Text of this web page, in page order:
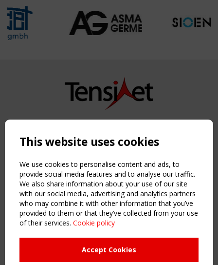
Copyright TensiNet 2015-2026. All rights reserved.
NAVIGATION
Home
About
News & Events
Inspiring & knowledge
Publications & webinars
Working Groups
This website uses cookies
We use cookies to personalise content and ads, to
provide social media features and to analyse our traffic.
We also share information about your use of our site
with our social media, advertising and analytics partners
who may combine it with other information that you’ve
provided to them or that they’ve collected from your use
of their services. Cookie policy
Accept Cookies